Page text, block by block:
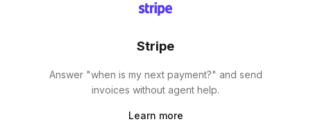
Stripe
Answer "when is my next payment?" and send
invoices without agent help.
Learn more